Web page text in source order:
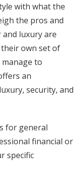
with what the
the pros and
luxury are
own set of
to
an
security, and
for general
financial or
specific